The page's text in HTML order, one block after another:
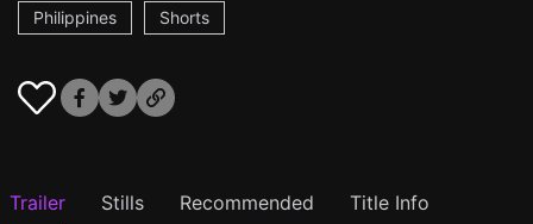
Philippines Shorts
Trailer Stills Recommended Title Info